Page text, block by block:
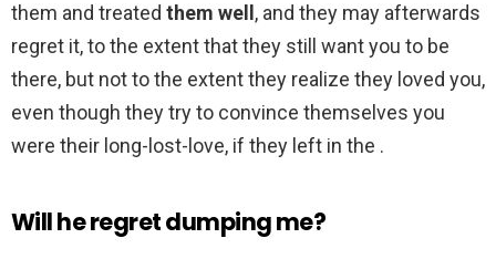
them and treated them well , and they may afterwards
regret it, to the extent that they still want you to be
there, but not to the extent they realize they loved you,
even though they try to convince themselves you
were their long-lost-love, if they left in the .
Will he regret dumping me?